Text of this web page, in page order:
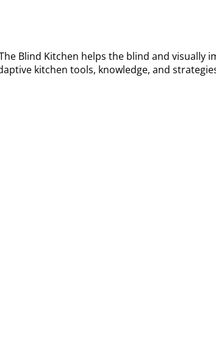
Blind Kitchen helps the blind and visually
kitchen tools, knowledge, and